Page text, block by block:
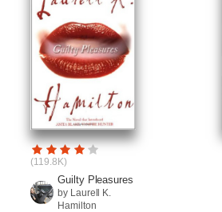
(119.8K)
Guilty Pleasures
by Laurell K.
Hamilton